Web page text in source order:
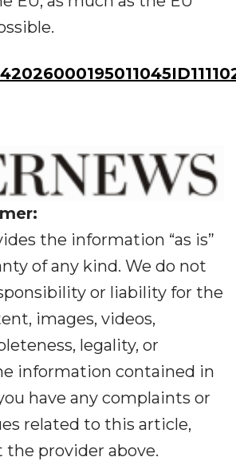
the information “as is”
of any kind. We do not
or liability for the
images, videos,
legality, or
information contained in
have any complaints or
related to this article,
provider above.